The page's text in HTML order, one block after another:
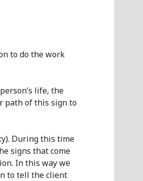
to do the work
life, the
path of this sign to
During this time
signs that come
In this way we
to tell the client